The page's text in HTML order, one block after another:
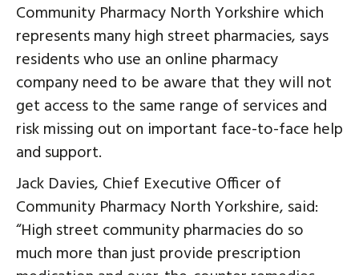
Community Pharmacy North Yorkshire which
represents many high street pharmacies, says
residents who use an online pharmacy
company need to be aware that they will not
get access to the same range of services and
risk missing out on important face-to-face help
and support.
Jack Davies, Chief Executive Officer of
Community Pharmacy North Yorkshire, said:
“High street community pharmacies do so
much more than just provide prescription